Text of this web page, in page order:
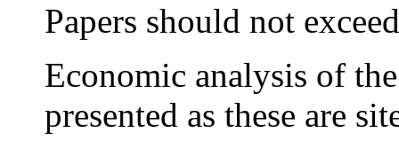
Papers should not
Economic analysis of
presented as these are